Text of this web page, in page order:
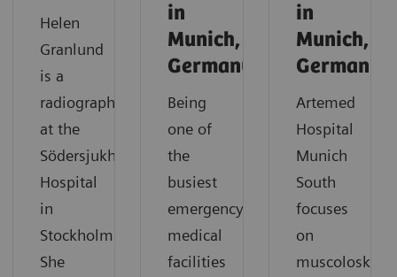
Helen
Granlund
is a
radiographer
at the
Södersjukhuset
Hospital
in
Stockholm.
She
in
Munich,
Germany
Being
one of
the
busiest
emergency
medical
facilities
in
Munich,
Germany
Artemed
Hospital
Munich
South
focuses
on